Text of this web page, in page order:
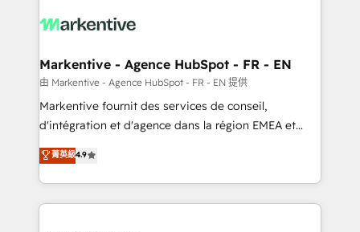
results, fast. ⚙️CRM & RevOps: Align all Hubs to your
🎯Demand Gen & ABM: Drive pipeline with inbound,
ABM, AEO, SEO, & paid media. 👩‍💻Web Design:
Build high-performing websites with UX, messaging,
& conversion strategy that drive results. 🤖AI
AI, & maximize AEO with tailored AI services. 🧩
Integrations: Extend HubSpot with custom
Markentive - Agence HubSpot - FR - EN
由 Markentive - Agence HubSpot - FR - EN 提供
Markentive fournit des services de conseil,
d'intégration et d'agence dans la région EMEA et
North America. Avec plus de 115 experts en
marketing automation, Growth, Revops, CRM et
webdesign. Markentive is both a consulting firm, a
digital agency and an integrator. With over 115
菁英級4.9